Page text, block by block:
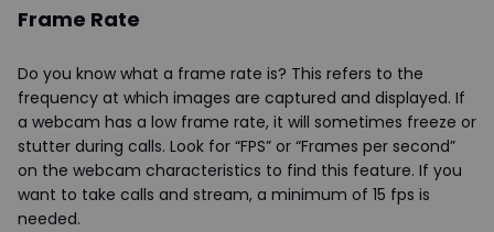
Frame Rate
Do you know what a frame rate is? This refers to the
frequency at which images are captured and displayed. If
a webcam has a low frame rate, it will sometimes freeze or
stutter during calls. Look for “FPS” or “Frames per second”
on the webcam characteristics to find this feature. If you
want to take calls and stream, a minimum of 15 fps is
needed.